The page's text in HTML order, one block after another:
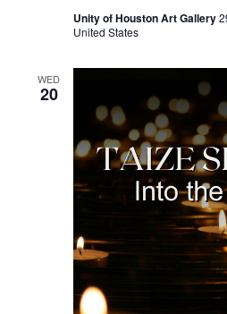
Unity of Houston Art Gallery
United States
WED
20